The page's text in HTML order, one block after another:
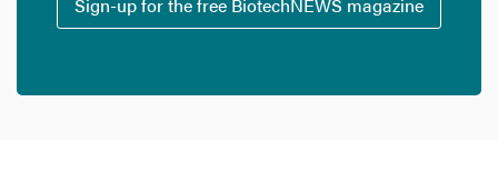
Sign-up for the free BiotechNEWS magazine